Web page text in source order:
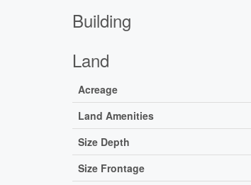
Building
Land
Acreage
Land Amenities
Size Depth
Size Frontage